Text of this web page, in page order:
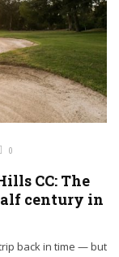
0
CC: The
century in
trip back in time — but